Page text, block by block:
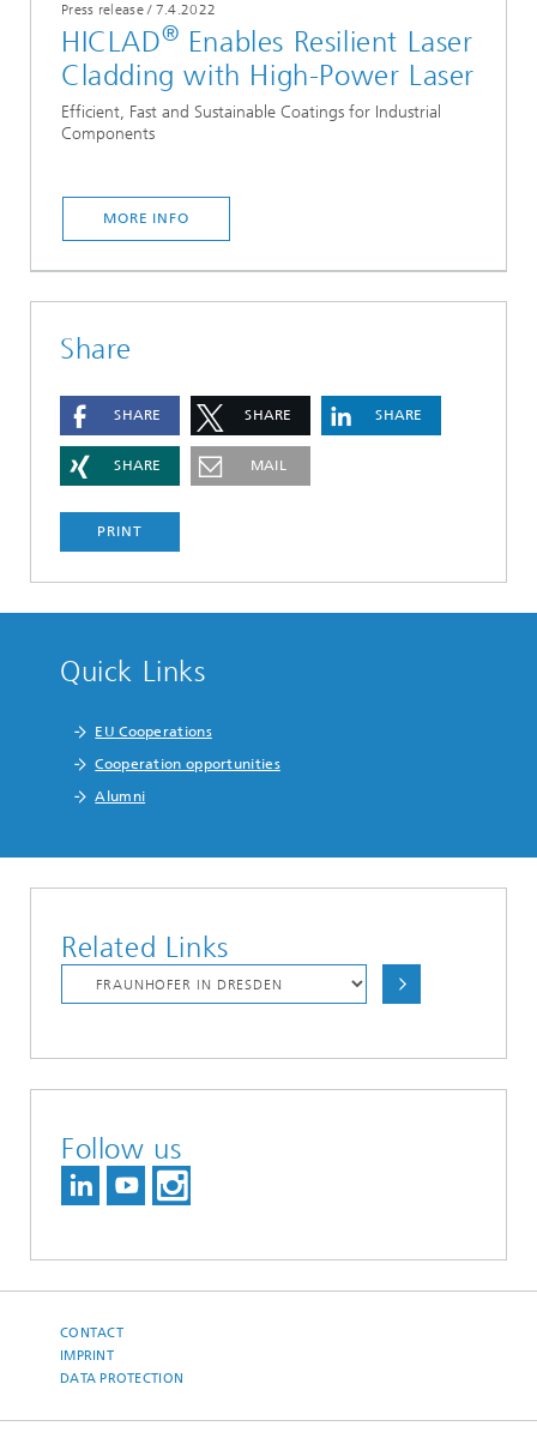
Press release/ 7.4.2022
HICLAD® Enables Resilient Laser
Cladding with High-Power Laser
Efficient, Fast and Sustainable Coatings for Industrial
Components
MORE INFO
Share
SHARE SHARE SHARE
SHARE MAIL
PRINT
Quick Links
EU Cooperations
Cooperation opportunities
Alumni
Related Links
Follow us
CONTACT
IMPRINT
DATA PROTECTION